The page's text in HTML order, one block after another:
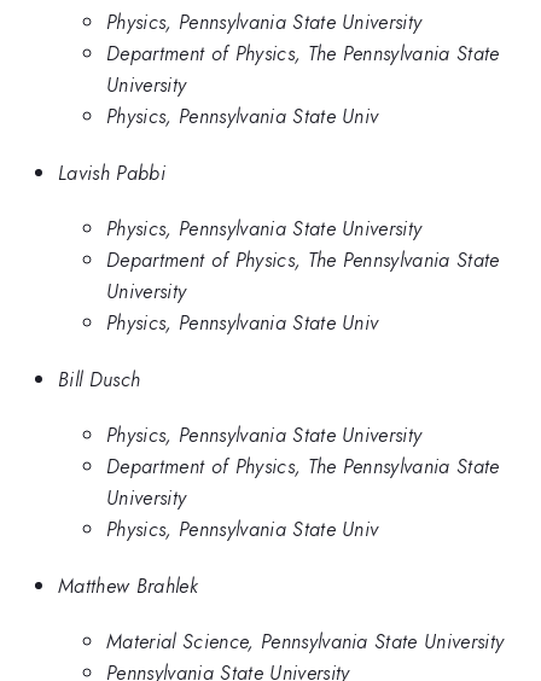
Physics, Pennsylvania State University
Department of Physics, The Pennsylvania State
University
Physics, Pennsylvania State Univ
Lavish Pabbi
Physics, Pennsylvania State University
Department of Physics, The Pennsylvania State
University
Physics, Pennsylvania State Univ
Bill Dusch
Physics, Pennsylvania State University
Department of Physics, The Pennsylvania State
University
Physics, Pennsylvania State Univ
Matthew Brahlek
Material Science, Pennsylvania State University
Pennsylvania State University